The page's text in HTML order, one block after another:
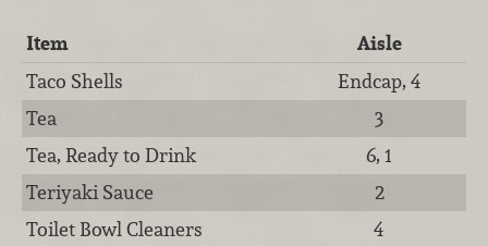
Item
Aisle
Taco Shells
Endcap, 4
Tea
3
Tea, Ready to Drink
6, 1
Teriyaki Sauce
2
Toilet Bowl Cleaners
4